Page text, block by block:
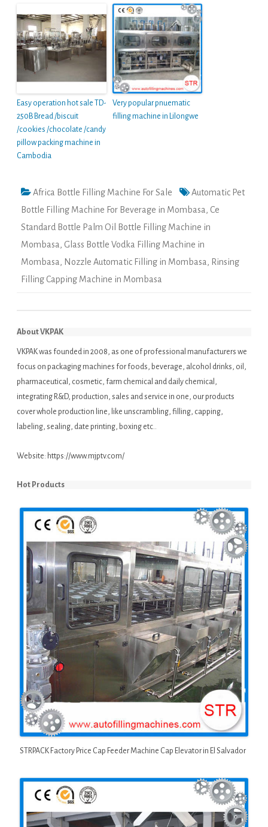
Easy operation hot sale TD-
250B Bread /biscuit
/cookies /chocolate /candy
pillow packing machine in
Cambodia
Very popular pnuematic
filling machine in Lilongwe
Africa Bottle Filling Machine For Sale
Automatic Pet
Bottle Filling Machine For Beverage in Mombasa , Ce
Standard Bottle Palm Oil Bottle Filling Machine in
Mombasa , Glass Bottle Vodka Filling Machine in
Mombasa , Nozzle Automatic Filling in Mombasa , Rinsing
Filling Capping Machine in Mombasa
About VKPAK
VKPAK was founded in 2008, as one of professional manufacturers we
focus on packaging machines for foods, beverage, alcohol drinks, oil,
pharmaceutical, cosmetic, farm chemical and daily chemical,
integrating R&D, production, sales and service in one, our products
cover whole production line, like unscrambling, filling, capping,
labeling, sealing, date printing, boxing etc..
Website: https://www.mjptv.com/
Hot Products
STRPACK Factory Price Cap Feeder Machine Cap Elevator in El Salvador